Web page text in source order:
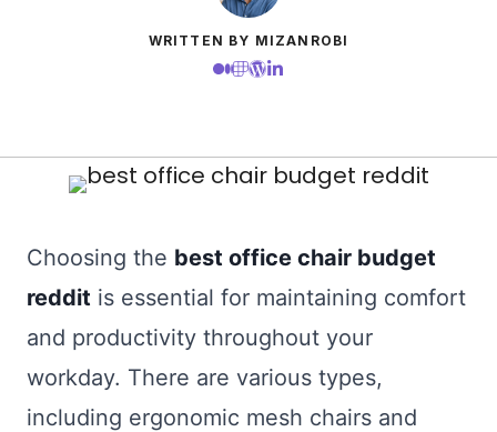
WRITTEN BY MIZANROBI
Choosing the best office chair budget
reddit is essential for maintaining comfort
and productivity throughout your
workday. There are various types,
including ergonomic mesh chairs and